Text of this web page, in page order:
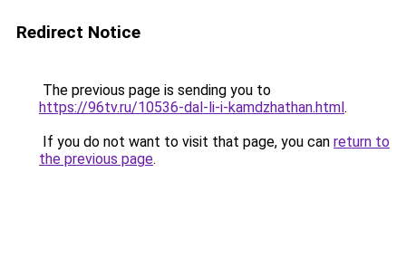
Redirect Notice
The previous page is sending you to
https://96tv.ru/10536-dal-li-i-kamdzhathan.html.
If you do not want to visit that page, you can return to
the previous page.